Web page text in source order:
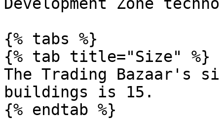
{% tabs %}
{% tab title="Size" %}
The Trading
buildings is 15.
{% endtab %}